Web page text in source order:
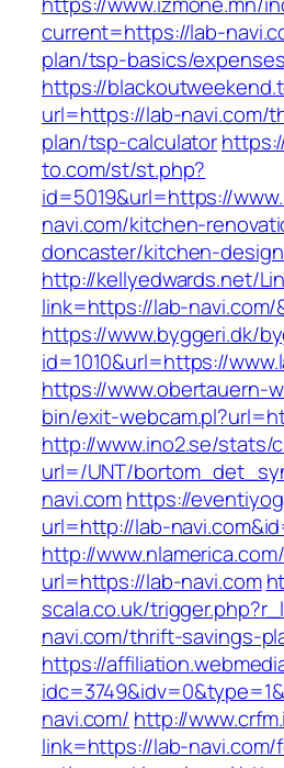
current=https://lab-
plan/tsp-basics/
https://
url=https://lab-navi.com/
plan/tsp-calculator
to.com/st/st.php?
id=5019&url=https://
navi.com/kitchen-
doncaster/kitchen-
http://kellyedwards.net/
link=https://lab-navi.com/
https://www.byggeri.dk/
id=1010&url=https://
https://www.obertauern-
bin/exit-
http://www.ino2.se/stats/
url=/UNT/
navi.comhttps://
url=http://lab-
http://
url=https://lab-navi.com
scala.co.uk/
navi.com/thrift-savings-
https://
navi.com/ http://
link=https://lab-navi.com/